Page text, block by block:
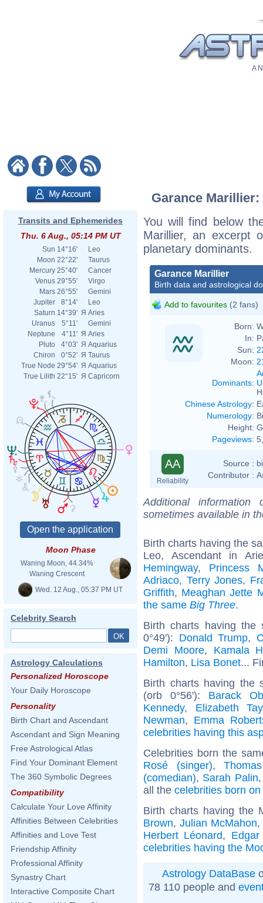
A
Transits and Ephemerides
Thu. 6 Aug., 05:14 PM UT
Sun 14°16'
Leo
Moon 22°22'
Taurus
Mercury 25°40'
Cancer
Venus 29°55'
Virgo
Mars 26°55'
Gemini
Jupiter
8°14'
Leo
Saturn 14°39' Я Aries
Uranus
5°11'
Gemini
Neptune
4°11' Я Aries
Pluto
4°03' Я Aquarius
Chiron
0°52' Я Taurus
True Node 29°54' Я Aquarius
True Lilith 22°15' Я Capricorn
Moon Phase
Waning Moon, 44.34%
Waning Crescent
Wed. 12 Aug., 05:37 PM UT
Celebrity Search
Astrology Calculations
Personalized Horoscope
Your Daily Horoscope
Personality
Birth Chart and Ascendant
Ascendant and Sign Meaning
Free Astrological Atlas
Find Your Dominant Element
The 360 Symbolic Degrees
Compatibility
Calculate Your Love Affinity
Affinities Between Celebrities
Affinities and Love Test
Friendship Affinity
Professional Affinity
Synastry Chart
Interactive Composite Chart
Garance
You will find below
Marillier, an excerpt
planetary dominants.
Garance Marillier
Birth data and astrological
Add to favourites (2 fans)
Born:
In:
Sun:
Moon:
Dominants:
Chinese Astrology:
Numerology:
Height:
Pageviews:
AA
Reliability
Source :
Contributor :
Additional
sometimes available in
Birth charts having the
Leo, Ascendant in
Hemingway, Princess
Adriaco, Terry Jones,
Griffith, Meaghan Jette
the same Big Three.
Birth charts having the
0°49'): Donald Trump,
Demi Moore, Kamala
Hamilton, Lisa Bonet...
Birth charts having the
(orb 0°56'): Barack
Kennedy, Elizabeth
Newman, Emma
celebrities having this
Celebrities born the
Rosé (singer),
(comedian), Sarah Palin
all the celebrities born
Birth charts having the
Brown, Julian McMahon,
Herbert Léonard,
celebrities having the
Astrology DataBase
78 110 people and